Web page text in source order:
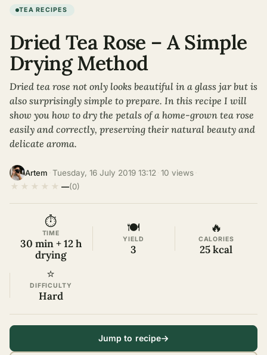
TEA RECIPES
Dried Tea Rose – A Simple
Drying Method
Dried tea rose not only looks beautiful in a glass jar but is
also surprisingly simple to prepare. In this recipe I will
show you how to dry the petals of a home-grown tea rose
easily and correctly, preserving their natural beauty and
delicate aroma.
Artem Tuesday, 16 July 2019 13:12 10 views
★ ★ ★ ★ ★ —(0)
⏱
TIME
30 min + 12 h
drying
🍽
YIELD
3
🔥
CALORIES
25 kcal
⭐
DIFFICULTY
Hard
Jump to recipe